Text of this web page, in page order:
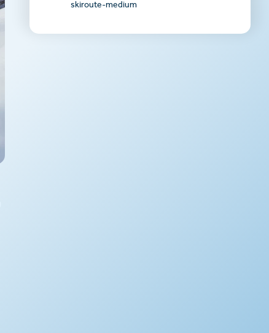
skiroute-medium